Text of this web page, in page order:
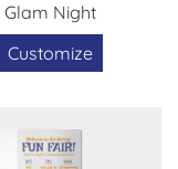
Glam Night
Customize